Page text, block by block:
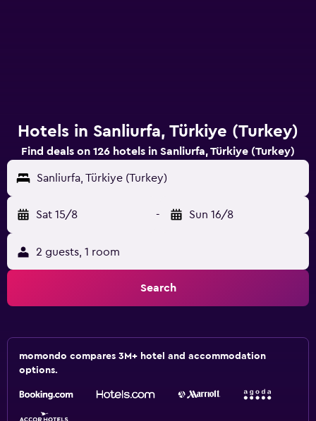
Hotels in Sanliurfa, Türkiye (Turkey)
Find deals on 126 hotels in Sanliurfa, Türkiye (Turkey)
Sanliurfa, Türkiye (Turkey)
Sat 15/8 - Sun 16/8
2 guests, 1 room
Search
momondo compares 3M+ hotel and accommodation
options.